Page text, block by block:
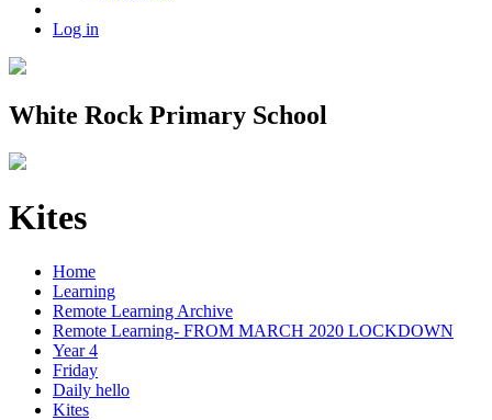
Log in
White Rock Primary School
Kites
Home
Learning
Remote Learning Archive
Remote Learning- FROM MARCH 2020 LOCKDOWN
Year 4
Friday
Daily hello
Kites